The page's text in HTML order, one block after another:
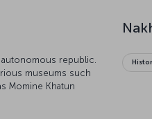
autonomous republic.
museums such
Momine Khatun
patients seeking